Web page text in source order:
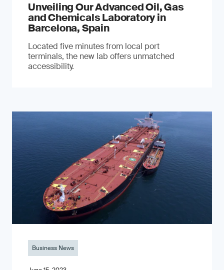
Unveiling Our Advanced Oil, Gas
and Chemicals Laboratory in
Barcelona, Spain
Located five minutes from local port
terminals, the new lab offers unmatched
accessibility.
Business News